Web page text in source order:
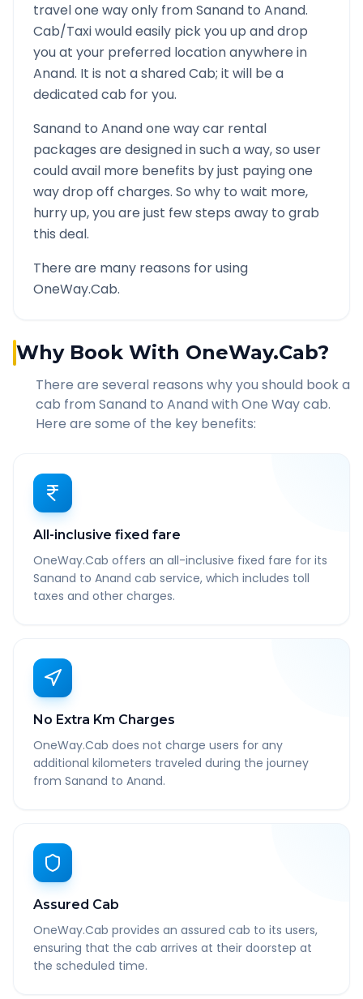
travel one way only fromSanand to Anand.
Cab/Taxi would easily pick you up and drop
you at your preferred location anywhere in
Anand. It is not a shared Cab; it will be a
dedicated cab for you.
Sanand to Anandone way car rental
packages are designed in such a way, so user
could avail more benefits by just paying one
way drop off charges. So why to wait more,
hurry up, you are just few steps away to grab
this deal.
There are many reasons for using
OneWay.Cab.
Why Book With OneWay.Cab?
There are several reasons why you should book a
cab from Sanand to Anand with One Way cab.
Here are some of the key benefits:
All-inclusive fixed fare
OneWay.Cab offers an all-inclusive fixed fare for its
Sanand to Anand cab service, which includes toll
taxes and other charges.
No Extra Km Charges
OneWay.Cab does not charge users for any
additional kilometers traveled during the journey
from Sanand to Anand.
Assured Cab
OneWay.Cab provides an assured cab to its users,
ensuring that the cab arrives at their doorstep at
the scheduled time.